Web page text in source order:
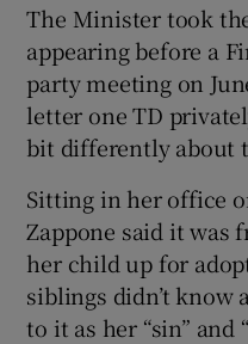
The Minister took
appearing before a
party meeting on
letter one TD
bit differently about
Sitting in her office
Zappone said it was
her child up for
siblings didn’t know
to it as her “sin” and